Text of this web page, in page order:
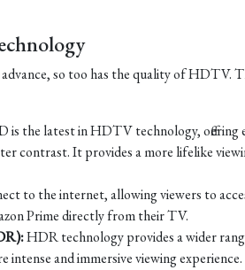
so too has the quality of HDTV.
the latest in HDTV technology, offering
contrast. It provides a more lifelike
to the internet, allowing viewers to
Prime directly from their TV.
HDR technology provides a wider
intense and immersive viewing experience.